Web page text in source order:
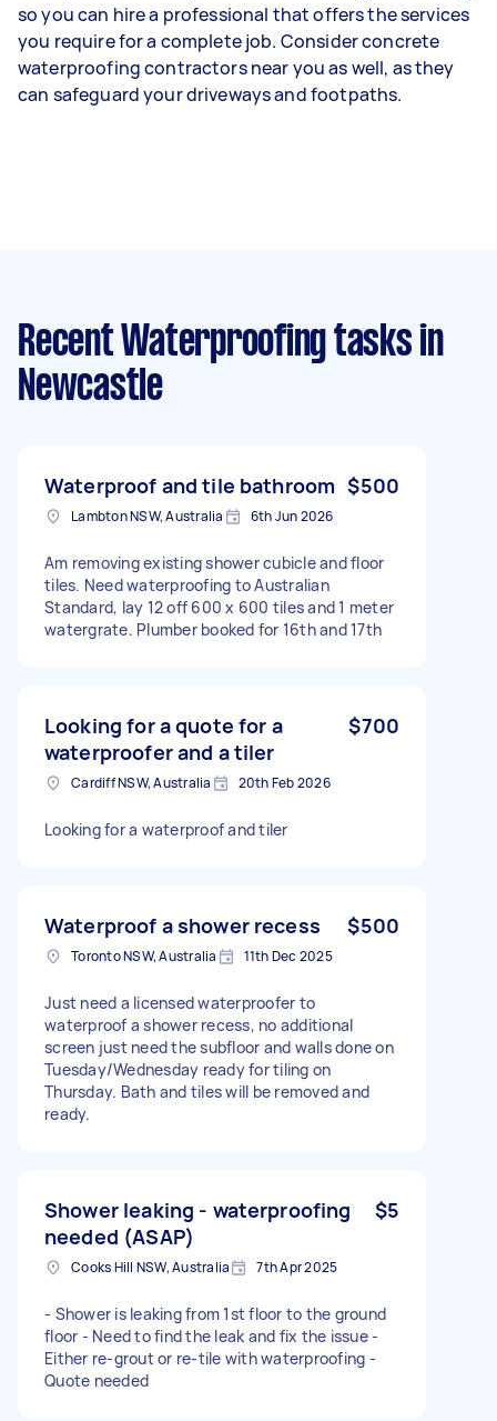
so you can hire a professional that offers the services
you require for a complete job. Consider concrete
waterproofing contractors near you as well, as they
can safeguard your driveways and footpaths.
Recent Waterproofing tasks in
Newcastle
Waterproof and tile bathroom $500
Lambton NSW, Australia 6th Jun 2026
Am removing existing shower cubicle and floor
tiles. Need waterproofing to Australian
Standard, lay 12 off 600 x 600 tiles and 1 meter
watergrate. Plumber booked for 16th and 17th
Looking for a quote for a
waterproofer and a tiler
$700
Cardiff NSW, Australia 20th Feb 2026
Looking for a waterproof and tiler
Waterproof a shower recess $500
Toronto NSW, Australia 11th Dec 2025
Just need a licensed waterproofer to
waterproof a shower recess, no additional
screen just need the subfloor and walls done on
Tuesday/Wednesday ready for tiling on
Thursday. Bath and tiles will be removed and
ready.
Shower leaking - waterproofing
needed (ASAP)
$5
Cooks Hill NSW, Australia 7th Apr 2025
- Shower is leaking from 1st floor to the ground
floor - Need to find the leak and fix the issue -
Either re-grout or re-tile with waterproofing -
Quote needed